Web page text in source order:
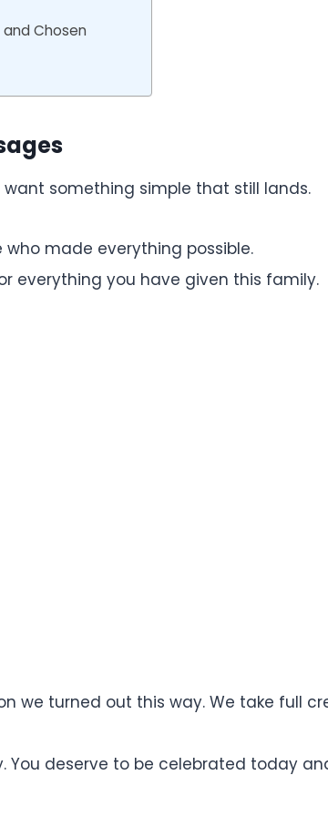
Chosen
something simple that still lands.
who made everything possible.
everything you have given this family.
we turned out this way. We take full
You deserve to be celebrated today